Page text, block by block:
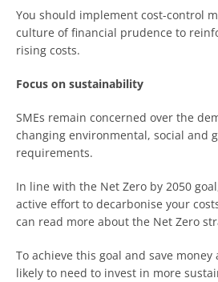
You should implement cost-control
culture of financial prudence to
rising costs.
Focus on sustainability
SMEs remain concerned over the
changing environmental, social and
requirements.
In line with the Net Zero by 2050
active effort to decarbonise your
can read more about the Net Zero
To achieve this goal and save money
likely to need to invest in more